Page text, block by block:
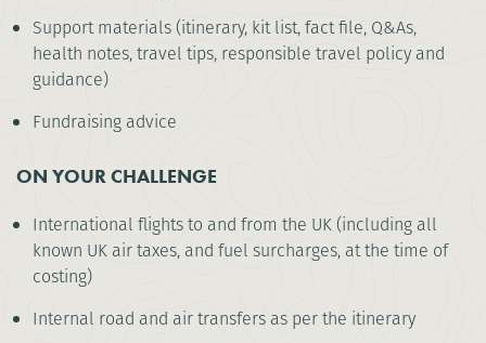
Support materials (itinerary, kit list, fact file, Q&As,
health notes, travel tips, responsible travel policy and
guidance)
Fundraising advice
ON YOUR CHALLENGE
International flights to and from the UK (including all
known UK air taxes, and fuel surcharges, at the time of
costing)
Internal road and air transfers as per the itinerary